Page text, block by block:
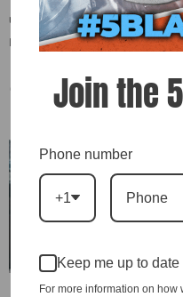
using them in over 10 high-
Pro Street Dodge “Goose,”
On May 27, 2025 0 Comments
Join the
Phone number
+1
Keep me up to
For more information on how